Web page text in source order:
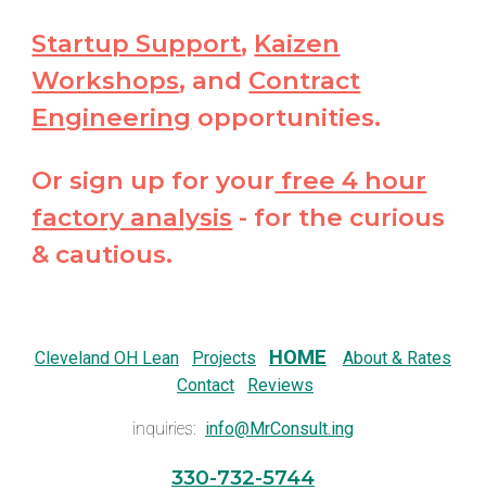
Startup Support, Kaizen
Workshops, and Contract
Engineering opportunities.
Or sign up for your free 4 hour
factory analysis - for the curious
& cautious.
Cleveland OH Lean Projects HOME
About & Rates
Contact
Reviews
inquiries: info@MrConsult.ing
330-732-5744